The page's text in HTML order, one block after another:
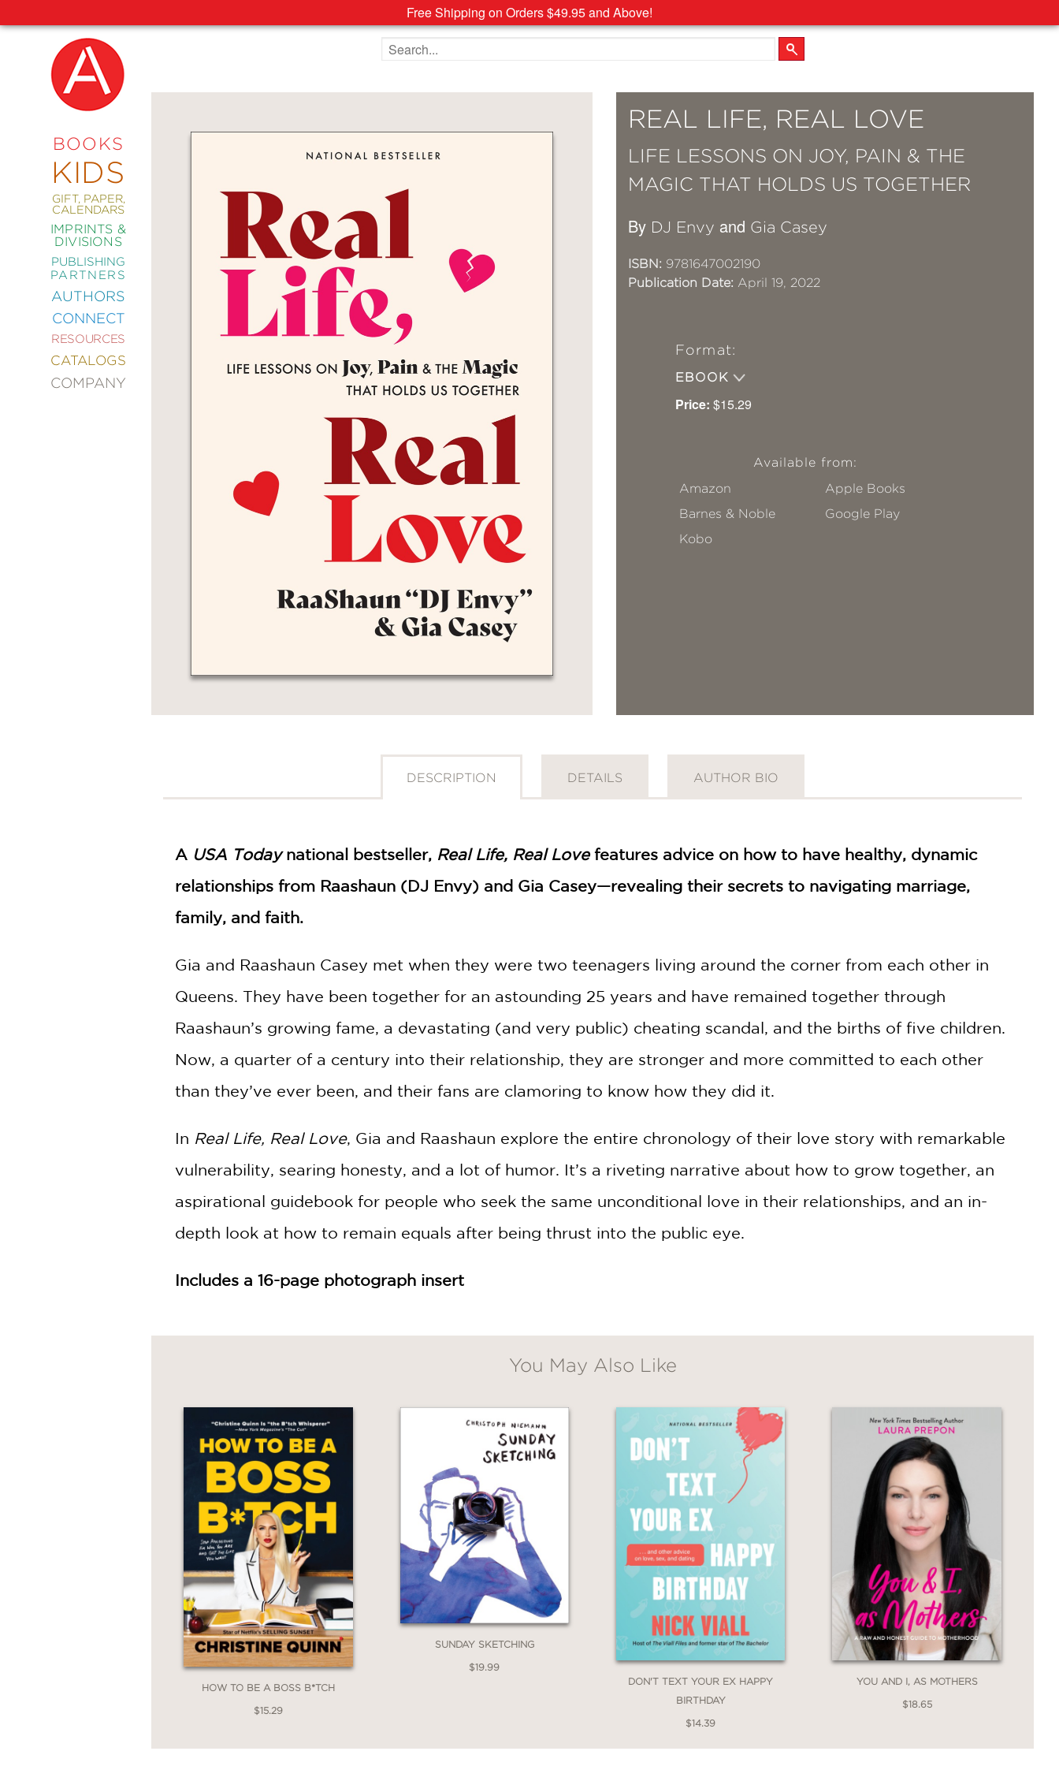
Free Shipping on Orders $49.95 and Above!
BOOKS
KIDS
GIFT, PAPER,
CALENDARS
IMPRINTS &
DIVISIONS
PUBLISHING
PARTNERS
AUTHORS
CONNECT
RESOURCES
CATALOGS
COMPANY
NEW
COMING
EDITIONS
DECORATING
NATURE
CULTURE
Search the site
REAL LIFE, REAL LOVE
LIFE LESSONS ON JOY, PAIN & THE
MAGIC THAT HOLDS US TOGETHER
By DJ Envy and Gia Casey
ISBN: 9781647002190
Publication Date: April 19, 2022
Format:
EBOOK
Price: $15.29
Available from:
Amazon
Apple Books
Barnes & Noble
Google Play
Kobo
DESCRIPTION DETAILS AUTHOR BIO
A USA Todaynational bestseller, Real Life, Real Lovefeatures advice on how to have healthy, dynamic
relationships from Raashaun (DJ Envy) and Gia Casey—revealing their secrets to navigating marriage,
family, and faith.
Gia and Raashaun Casey met when they were two teenagers living around the corner from each other in
Queens. They have been together for an astounding 25 years and have remained together through
Raashaun’s growing fame, a devastating (and very public) cheating scandal, and the births of five children.
Now, a quarter of a century into their relationship, they are stronger and more committed to each other
than they’ve ever been, and their fans are clamoring to know how they did it.
In Real Life, Real Love, Gia and Raashaun explore the entire chronology of their love story with remarkable
vulnerability, searing honesty, and a lot of humor. It’s a riveting narrative about how to grow together, an
aspirational guidebook for people who seek the same unconditional love in their relationships, and an in-
depth look at how to remain equals after being thrust into the public eye.
Includes a 16-page photograph insert
You May Also Like
HOW TO BE A BOSS B*TCH
$15.29
SUNDAY SKETCHING
$19.99
DON'T TEXT YOUR EX HAPPY
BIRTHDAY
$14.39
YOU AND I, AS MOTHERS
$18.65